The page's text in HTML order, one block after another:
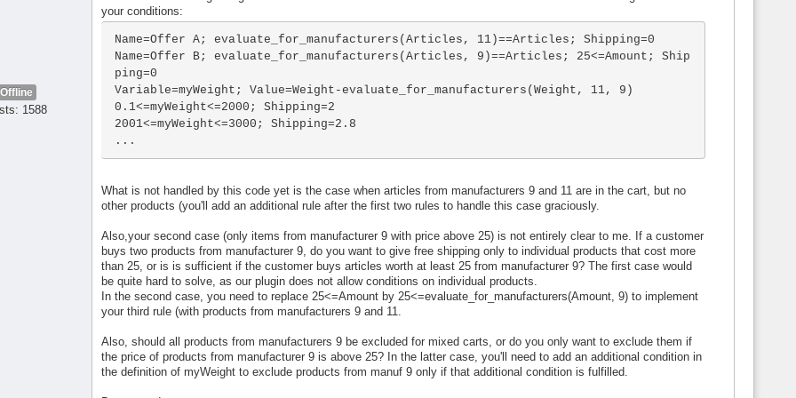
Offline
1588
your conditions:
Name=Offer A; evaluate_for_manufacturers(Articles, 11)==Articles; Shipping=0
Name=Offer B; evaluate_for_manufacturers(Articles, 9)==Articles; 25<=Amount; Ship
ping=0
Variable=myWeight; Value=Weight-evaluate_for_manufacturers(Weight, 11, 9)
0.1<=myWeight<=2000; Shipping=2
2001<=myWeight<=3000; Shipping=2.8
...
What is not handled by this code yet is the case when articles from manufacturers 9 and 11 are in the cart, but no
other products (you'll add an additional rule after the first two rules to handle this case graciously.
Also,your second case (only items from manufacturer 9 with price above 25) is not entirely clear to me. If a customer
buys two products from manufacturer 9, do you want to give free shipping only to individual products that cost more
than 25, or is is sufficient if the customer buys articles worth at least 25 from manufacturer 9? The first case would
be quite hard to solve, as our plugin does not allow conditions on individual products.
In the second case, you need to replace 25<=Amount by 25<=evaluate_for_manufacturers(Amount, 9) to implement
your third rule (with products from manufacturers 9 and 11.
Also, should all products from manufacturers 9 be excluded for mixed carts, or do you only want to exclude them if
the price of products from manufacturer 9 is above 25? In the latter case, you'll need to add an additional condition in
the definition of myWeight to exclude products from manuf 9 only if that additional condition is fulfilled.